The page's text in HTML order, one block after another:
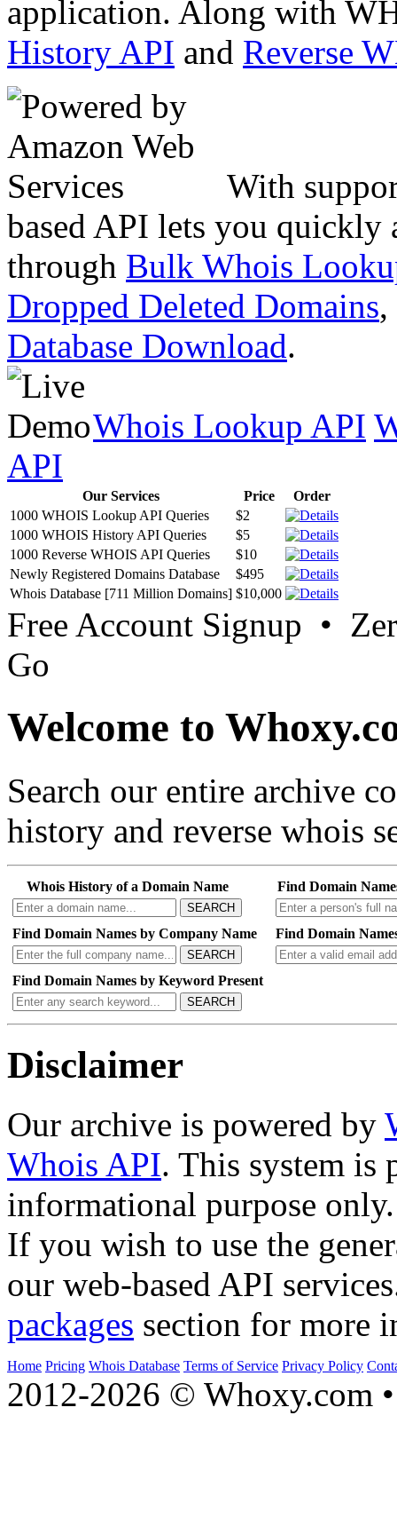
application. Along with
History API and Reverse
With
based API lets you quickly
through Bulk Whois
Dropped Deleted Domains,
Database Download.
Whois Lookup API
API
Our Services Price
Order
1000 WHOIS Lookup API Queries
$2
1000 WHOIS History API Queries
$5
1000 Reverse WHOIS API Queries
$10
Newly Registered Domains Database
$495
Whois Database [711 Million Domains] $10,000
Free Account Signup •
Go
Welcome to
Search our entire archive
history and reverse whois
Whois History of a Domain Name
SEARCH
Find Domain
Find Domain Names by Company Name
SEARCH
Find Domain
Find Domain Names by Keyword Present
SEARCH
Disclaimer
Our archive is powered by
Whois API. This system is
informational purpose only.
If you wish to use the
our web-based API
packages section for more
Home Pricing Whois Database Terms of Service Privacy Policy
2012-2026 © Whoxy.com